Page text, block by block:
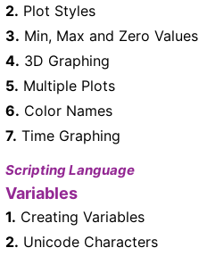
2. Plot Styles
3. Min, Max and Zero Values
4. 3D Graphing
5. Multiple Plots
6. Color Names
7. Time Graphing
Scripting Language
Variables
1. Creating Variables
2. Unicode Characters